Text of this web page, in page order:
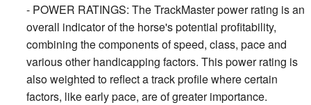
- POWER RATINGS: The TrackMaster power rating is an
overall indicator of the horse's potential profitability,
combining the components of speed, class, pace and
various other handicapping factors. This power rating is
also weighted to reflect a track profile where certain
factors, like early pace, are of greater importance.